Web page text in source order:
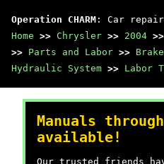
Operation CHARM : Car repair
Home >> Chrysler >> 2004 >>
>> Parts and Labor >>
Hydraulic System >> Labor
Manuals
available!
Our trusted friends